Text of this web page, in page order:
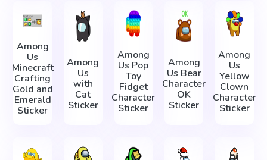
Among
Us
Minecraft
Crafting
Gold and
Emerald
Sticker
Among
Us
with
Cat
Sticker
Among
Us Pop
Toy
Fidget
Character
Sticker
Among
Us Bear
Character
OK
Sticker
Among
Us
Yellow
Clown
Character
Sticker